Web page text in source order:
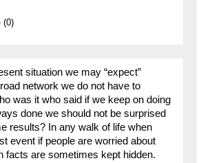
(0)
situation we may “expect”
network we do not have to
was it who said if we keep on doing
done we should not be surprised
results? In any walk of life when
event if people are worried about
facts are sometimes kept hidden.